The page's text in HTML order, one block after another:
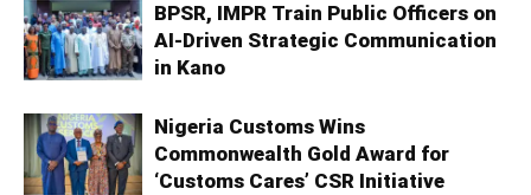
BPSR, IMPR Train Public Officers on
AI-Driven Strategic Communication
in Kano
Nigeria Customs Wins
Commonwealth Gold Award for
‘Customs Cares’ CSR Initiative